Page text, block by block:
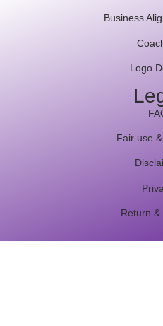
Business
Logo
Fair use
Return &